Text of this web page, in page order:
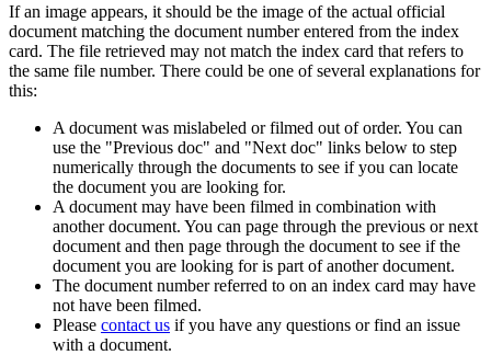
If an image appears, it should be the image of the actual official
document matching the document number entered from the index
card. The file retrieved may not match the index card that refers to
the same file number. There could be one of several explanations for
this:
A document was mislabeled or filmed out of order. You can
use the "Previous doc" and "Next doc" links below to step
numerically through the documents to see if you can locate
the document you are looking for.
A document may have been filmed in combination with
another document. You can page through the previous or next
document and then page through the document to see if the
document you are looking for is part of another document.
The document number referred to on an index card may have
not have been filmed.
Please contact us if you have any questions or find an issue
with a document.